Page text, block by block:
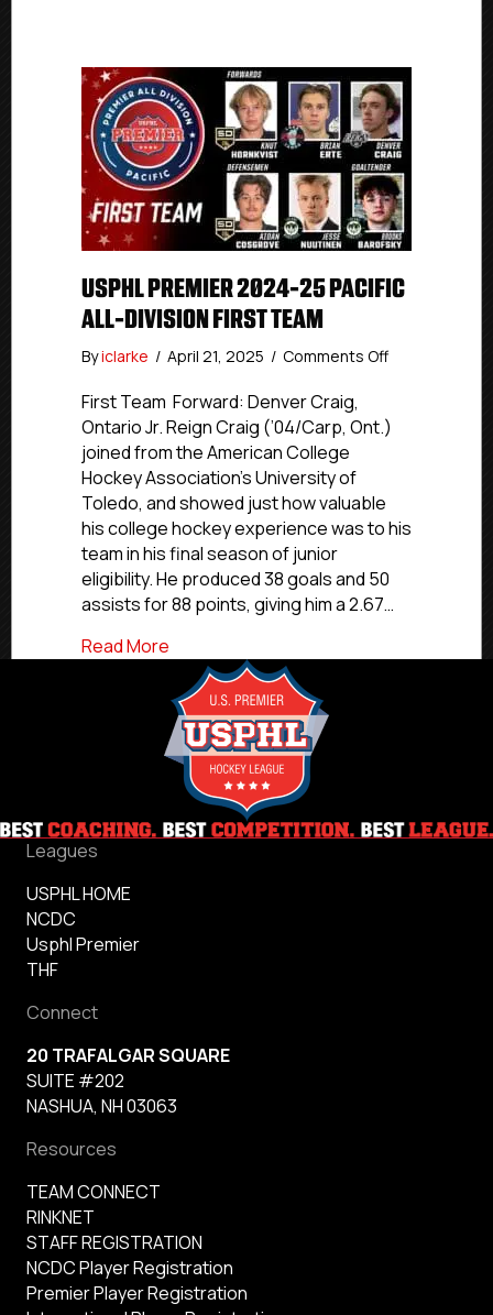
USPHL PREMIER 2024-25 PACIFIC
ALL-DIVISION FIRST TEAM
Byiclarke / April 21, 2025 / Comments Offon
2024-
First
First Team Forward: Denver Craig,
Ontario Jr. Reign Craig (’04/Carp, Ont.)
joined from the American College
Hockey Association’s University of
Toledo, and showed just how valuable
his college hockey experience was to his
team in his final season of junior
eligibility. He produced 38 goals and 50
assists for 88 points, giving him a 2.67…
Read More
Leagues
USPHL HOME
NCDC
Usphl Premier
THF
Connect
20 TRAFALGAR SQUARE
SUITE #202
NASHUA, NH 03063
Resources
TEAM CONNECT
RINKNET
STAFF REGISTRATION
NCDC Player Registration
Premier Player Registration